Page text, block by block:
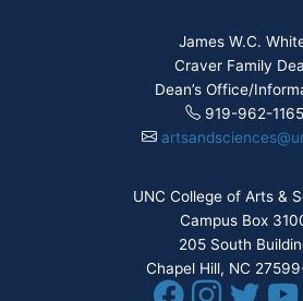
James W.C.
Craver Family
Dean’s Office/
919-962-1165
UNC College of Arts &
Campus Box
205 South
Chapel Hill, NC